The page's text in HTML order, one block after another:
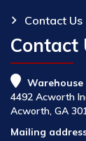
Contact Us
Contact
Warehouse
4492 Acworth
Acworth, GA
Mailing